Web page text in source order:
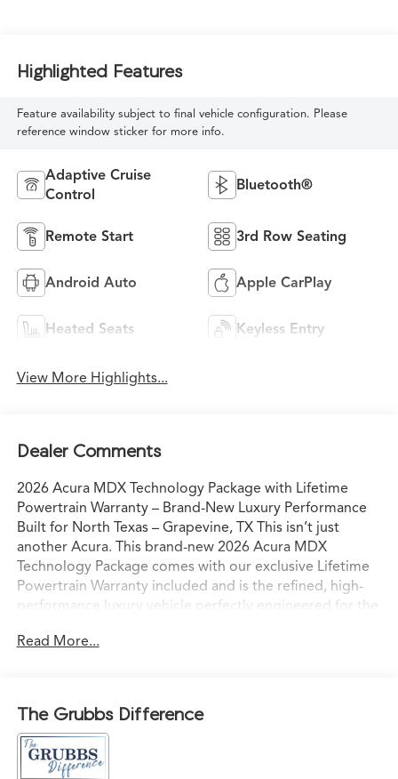
Highlighted Features
Feature availability subject to final vehicle configuration. Please
reference window sticker for more info.
Adaptive Cruise
Control
Bluetooth®
Remote Start 3rd Row Seating
Android Auto Apple CarPlay
Heated Seats Keyless Entry
View More Highlights...
Dealer Comments
2026 Acura MDX Technology Package with Lifetime
Powertrain Warranty – Brand-New Luxury Performance
Built for North Texas – Grapevine, TX This isn’t just
another Acura. This brand-new 2026 Acura MDX
Technology Package comes with our exclusive Lifetime
Powertrain Warranty included and is the refined, high-
performance luxury vehicle perfectly engineered for the
and drive. Sitting on our lot in Grapevine right now, it’s
Country with comfort, capability, and commanding
presence. Acura’s advanced powertrain paired with
Precision All-Wheel Drive delivers smooth, responsive
acceleration and sure-footed grip — even in Texas rain
Read More...
The Grubbs Difference